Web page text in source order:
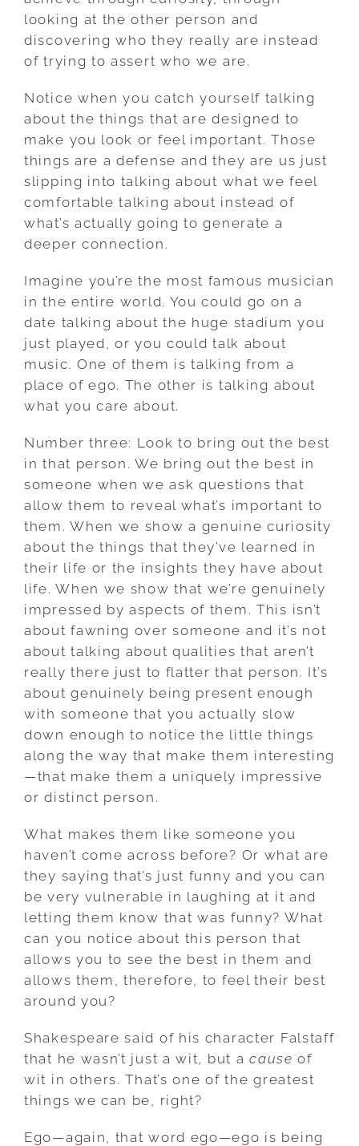
looking at the other person and
discovering who they really are instead
of trying to assert who we are.
Notice when you catch yourself talking
about the things that are designed to
make you look or feel important. Those
things are a defense and they are us just
slipping into talking about what we feel
comfortable talking about instead of
what’s actually going to generate a
deeper connection.
Imagine you’re the most famous musician
in the entire world. You could go on a
date talking about the huge stadium you
just played, or you could talk about
music. One of them is talking from a
place of ego. The other is talking about
what you care about.
Number three: Look to bring out the best
in that person. We bring out the best in
someone when we ask questions that
allow them to reveal what’s important to
them. When we show a genuine curiosity
about the things that they’ve learned in
their life or the insights they have about
life. When we show that we’re genuinely
impressed by aspects of them. This isn’t
about fawning over someone and it’s not
about talking about qualities that aren’t
really there just to flatter that person. It’s
about genuinely being present enough
with someone that you actually slow
down enough to notice the little things
along the way that make them interesting
—that make them a uniquely impressive
or distinct person.
What makes them like someone you
haven’t come across before? Or what are
they saying that’s just funny and you can
be very vulnerable in laughing at it and
letting them know that was funny? What
can you notice about this person that
allows you to see the best in them and
allows them, therefore, to feel their best
around you?
Shakespeare said of his character Falstaff
that he wasn’t just a wit, but acauseof
wit in others. That’s one of the greatest
things we can be, right?
Ego—again, that word ego—ego is being